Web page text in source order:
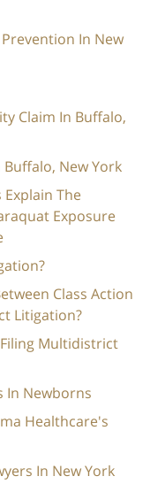
In New
Claim In Buffalo,
New York
The
Exposure
Class Action
Litigation?
Multidistrict
In Newborns
Healthcare's
In New York